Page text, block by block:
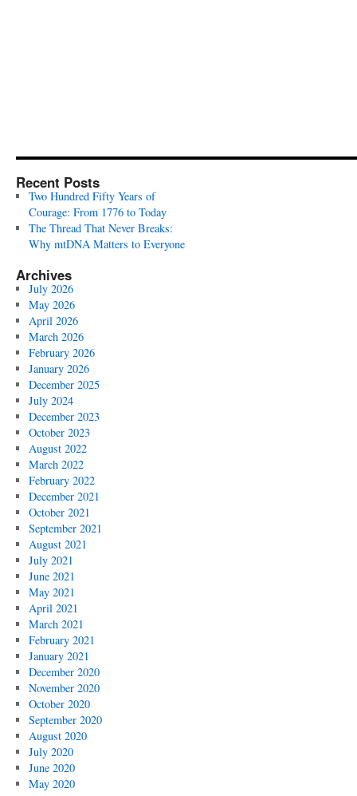
Recent Posts
Two Hundred Fifty Years of
Courage: From 1776 to Today
The Thread That Never Breaks:
Why mtDNA Matters to Everyone
Archives
July 2026
May 2026
April 2026
March 2026
February 2026
January 2026
December 2025
July 2024
December 2023
October 2023
August 2022
March 2022
February 2022
December 2021
October 2021
September 2021
August 2021
July 2021
June 2021
May 2021
April 2021
March 2021
February 2021
January 2021
December 2020
November 2020
October 2020
September 2020
August 2020
July 2020
June 2020
May 2020